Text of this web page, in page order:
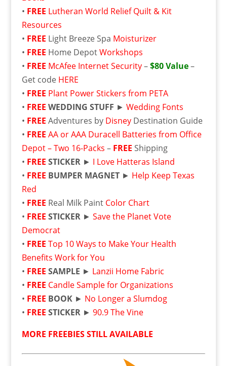
• FREE Lutheran World Relief Quilt & Kit
Resources
• FREE Light Breeze Spa Moisturizer
• FREE Home DepotWorkshops
• FREE McAfee Internet Security–$80 Value–
Get code HERE
• FREE Plant Power Stickers from PETA
• FREE WEDDING STUFF ► Wedding Fonts
• FREE Adventures by DisneyDestination Guide
• FREE AA or AAA Duracell Batteries from Office
Depot – Two 16-Packs – FREE Shipping
• FREE STICKER► I Love Hatteras Island
• FREE BUMPER MAGNET► Help Keep Texas
Red
• FREE Real Milk Paint Color Chart
• FREE STICKER► Save the Planet Vote
Democrat
• FREE Top 10 Ways to Make Your Health
Benefits Work for You
• FREE SAMPLE ► Lanzii Home Fabric
• FREE Candle Sample for Organizations
• FREE BOOK► No Longer a Slumdog
• FREE STICKER► 90.9 The Vine
MORE FREEBIES STILL AVAILABLE